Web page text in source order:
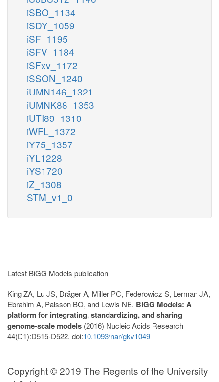
iSBO_1134
iSDY_1059
iSF_1195
iSFV_1184
iSFxv_1172
iSSON_1240
iUMN146_1321
iUMNK88_1353
iUTI89_1310
iWFL_1372
iY75_1357
iYL1228
iYS1720
iZ_1308
STM_v1_0
Latest BiGG Models publication:
King ZA, Lu JS, Dräger A, Miller PC, Federowicz S, Lerman JA,
Ebrahim A, Palsson BO, and Lewis NE. BiGG Models: A
platform for integrating, standardizing, and sharing
genome-scale models (2016) Nucleic Acids Research
44(D1):D515-D522. doi:10.1093/nar/gkv1049
Copyright © 2019 The Regents of the University